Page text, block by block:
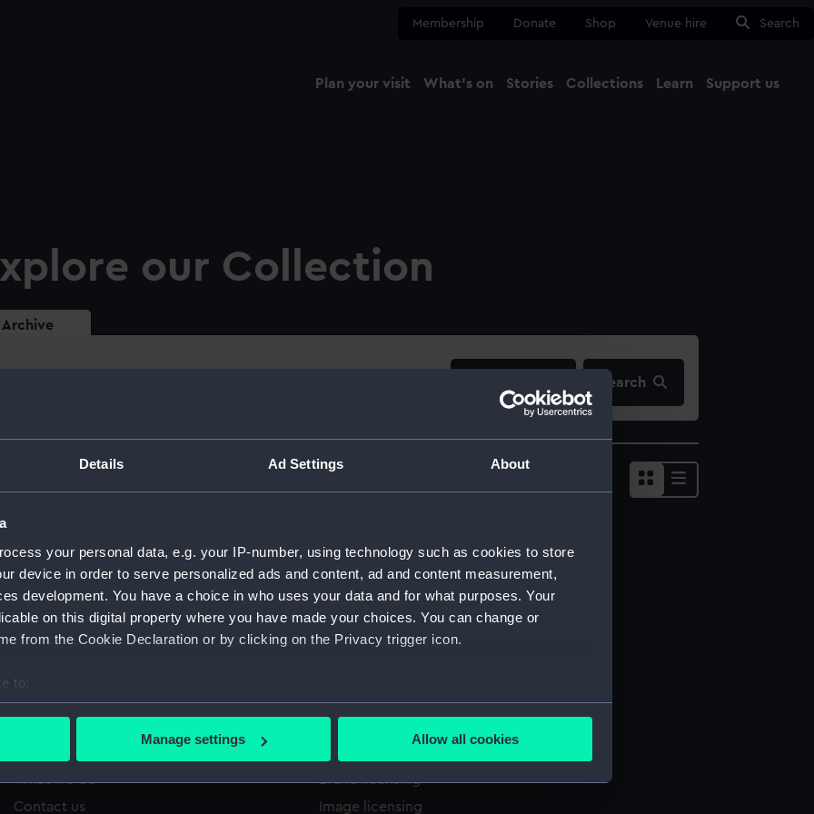
Details Ad Settings About
your personal data, e.g. your IP-number, using technology such as cookies to store
device in order to serve personalized ads and content, ad and content measurement,
development. You have a choice in who uses your data and for what purposes. Your
on this digital property where you have made your choices. You can change or
from the Cookie Declaration or by clicking on the Privacy trigger icon.
to:
your geographical location which can be accurate to within several meters
personal data is processed and set your preferences in the
make our websites work correctly for you.
Manage settings Allow all cookies
Membership Donate Shop Venue hire Search
Plan your visit What's on Stories Collections Learn Support us
our Collection
Archive
Search
Show
What we do
Contact us
Brand licensing
Image licensing